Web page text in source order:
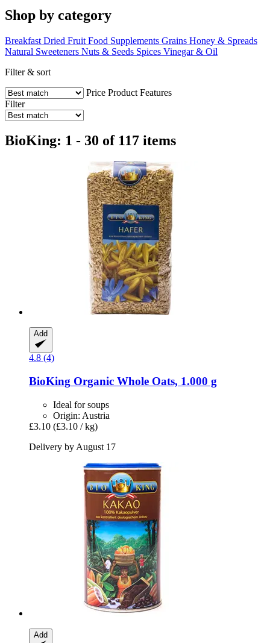
Shop by category
Breakfast Dried Fruit Food Supplements Grains Honey & Spreads
Natural Sweeteners Nuts & Seeds Spices Vinegar & Oil
Filter & sort
Price Product Features
Filter
BioKing: 1 - 30 of 117 items
Add
4.8 (4)
BioKing Organic Whole Oats, 1.000 g
Ideal for soups
Origin: Austria
£3.10 (£3.10 / kg)
Delivery by August 17
Add